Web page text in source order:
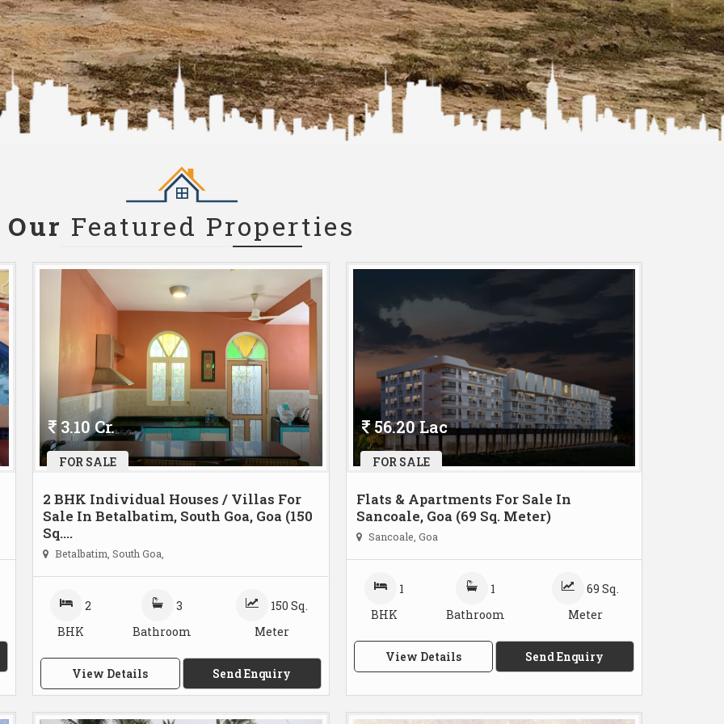
Our Featured Properties
FOR SALE
3.10 Cr.
2 BHK Individual Houses / Villas For
Sale In Betalbatim, South Goa, Goa (150
Sq....
Betalbatim, South Goa,
2
BHK
3
Bathroom
150 Sq.
Meter
View Details Send Enquiry
FOR SALE
56.20 Lac
Flats & Apartments For Sale In
Sancoale, Goa (69 Sq. Meter)
Sancoale, Goa
1
BHK
1
Bathroom
69 Sq.
Meter
View Details Send Enquiry